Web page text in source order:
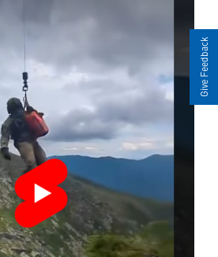
Give Feedback